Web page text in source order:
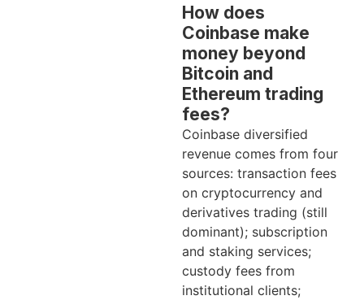
How does
Coinbase make
money beyond
Bitcoin and
Ethereum trading
fees?
Coinbase diversified
revenue comes from four
sources: transaction fees
on cryptocurrency and
derivatives trading (still
dominant); subscription
and staking services;
custody fees from
institutional clients;